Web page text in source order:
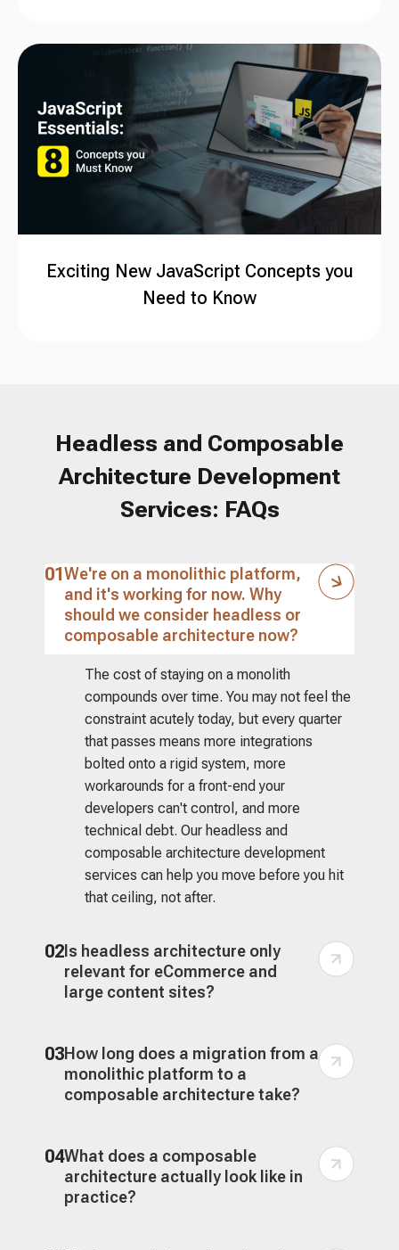
Exciting New JavaScript Concepts you
Need to Know
Headless and Composable
Architecture Development
Services: FAQs
01We're on a monolithic platform,
and it's working for now. Why
should we consider headless or
composable architecture now?
The cost of staying on a monolith
compounds over time. You may not feel the
constraint acutely today, but every quarter
that passes means more integrations
bolted onto a rigid system, more
workarounds for a front-end your
developers can't control, and more
technical debt. Our headless and
composable architecture development
services can help you move before you hit
that ceiling, not after.
02Is headless architecture only
relevant for eCommerce and
large content sites?
03How long does a migration from a
monolithic platform to a
composable architecture take?
04What does a composable
architecture actually look like in
practice?